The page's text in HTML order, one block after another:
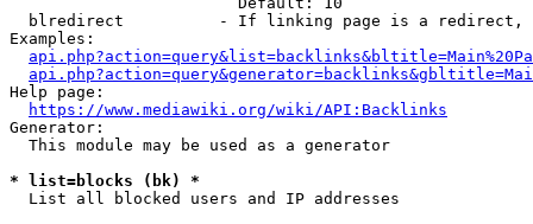
blredirect          - If linking page is a
Examples:
Help page:
https://www.mediawiki.org/wiki/API:Backlinks
Generator:
  This module may be used as a generator
* list=blocks (bk) *
  List all blocked users and IP addresses